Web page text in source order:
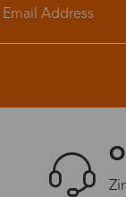
7-15 days
3-8 days